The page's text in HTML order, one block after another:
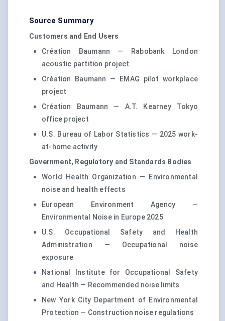
Source Summary
Customers and End Users
Création Baumann — Rabobank London
acoustic partition project
Création Baumann — EMAG pilot workplace
project
Création Baumann — A.T. Kearney Tokyo
office project
U.S. Bureau of Labor Statistics — 2025 work-
at-home activity
Government, Regulatory and Standards Bodies
World Health Organization — Environmental
noise and health effects
European Environment Agency —
Environmental Noise in Europe 2025
U.S. Occupational Safety and Health
Administration — Occupational noise
exposure
National Institute for Occupational Safety
and Health — Recommended noise limits
New York City Department of Environmental
Protection — Construction noise regulations